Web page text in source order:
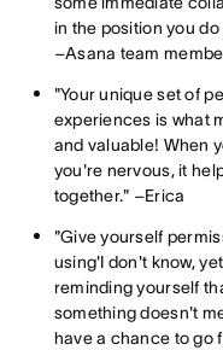
in the position you
–Asana team
"Your unique set of
experiences is what
and valuable! When
you're nervous, it
together." –Erica
"Give yourself
using'I don't know,
reminding yourself
something doesn't
have a chance to go